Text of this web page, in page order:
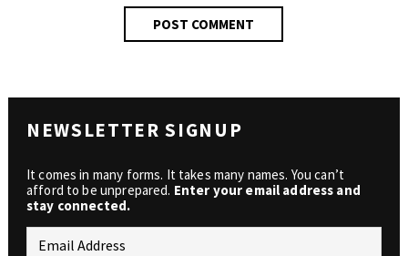
NEWSLETTER SIGNUP
It comes in many forms. It takes many names. You can’t
afford to be unprepared. Enter your email address and
stay connected.